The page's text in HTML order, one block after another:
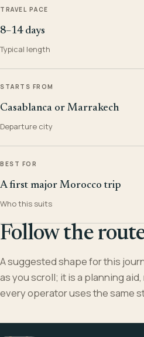
TRAVEL PACE
8–14 days
Typical length
STARTS FROM
Casablanca or Marrakech
Departure city
BEST FOR
A first major Morocco trip
Who this suits
Follow the
A suggested shape for this
as you scroll; it is a planning
every operator uses the same